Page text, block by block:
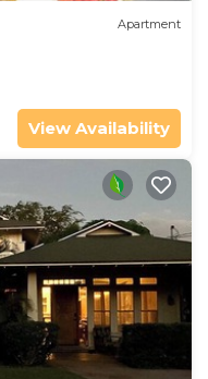
Apartment
View Availability